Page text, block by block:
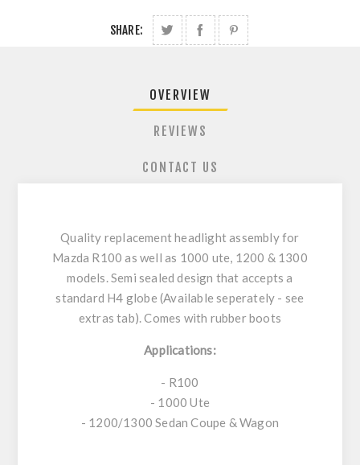
SHARE:
OVERVIEW
REVIEWS
CONTACT US
Quality replacement headlight assembly for
Mazda R100 as well as 1000 ute, 1200 & 1300
models. Semi sealed design that accepts a
standard H4 globe (Available seperately - see
extras tab). Comes with rubber boots
Applications:
- R100
- 1000 Ute
- 1200/1300 Sedan Coupe & Wagon